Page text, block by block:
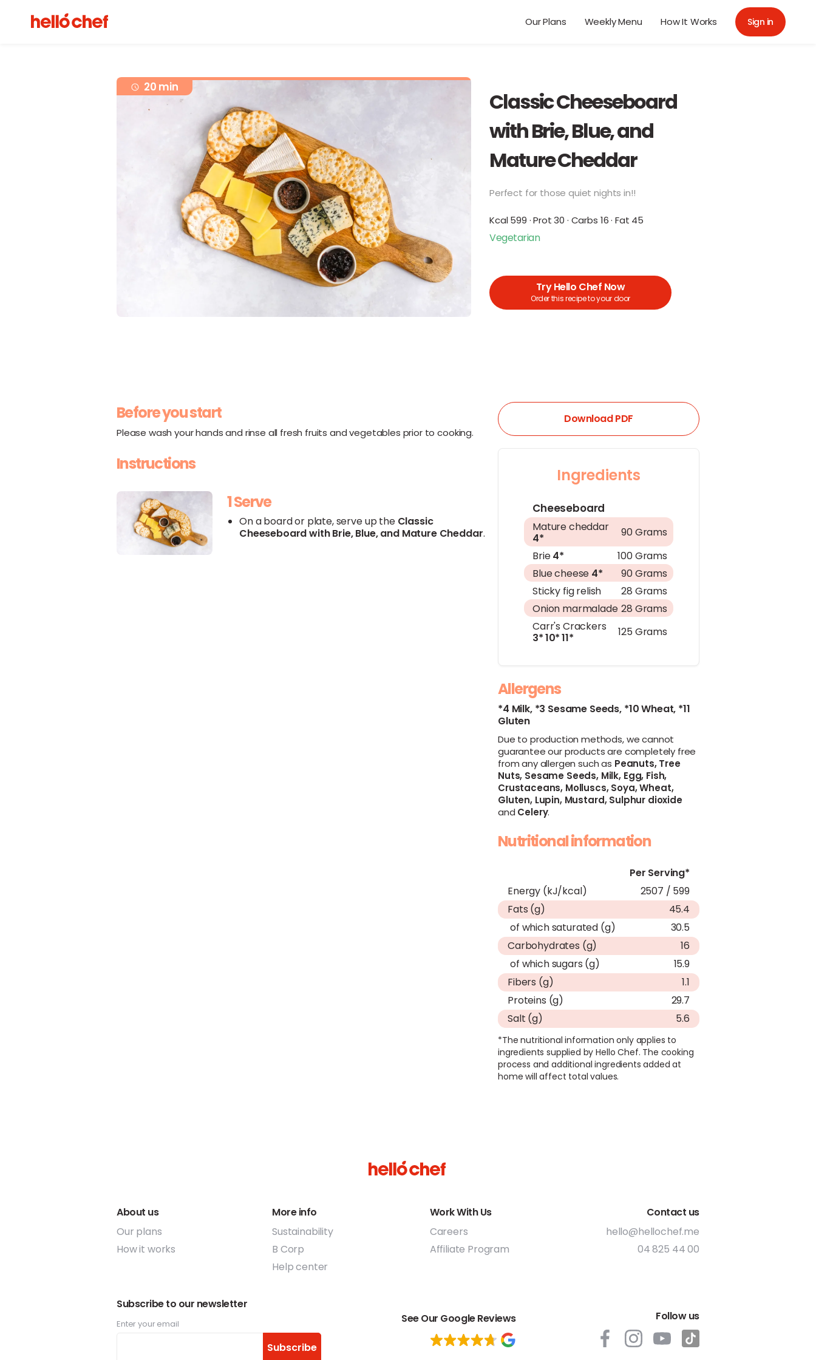
Our Plans Weekly Menu How It Works Sign in
Classic Cheeseboard
with Brie, Blue, and
Mature Cheddar
Perfect for those quiet nights in!!
Kcal 599 · Prot 30 · Carbs 16 · Fat 45
Vegetarian
Try Hello Chef Now
Order this recipe to your door
20 min
Download PDF
Ingredients
Cheeseboard
Mature cheddar
4*
90 Grams
Brie4*
100 Grams
Blue cheese 4*
90 Grams
Sticky fig relish
28 Grams
Onion marmalade 28 Grams
Carr's Crackers
3*10*11* 125 Grams
Allergens
*4 Milk, *3 Sesame Seeds, *10 Wheat, *11
Gluten
Due to production methods, we cannot
guarantee our products are completely free
from any allergen such as Peanuts,Tree
Nuts, Sesame Seeds,Milk, Egg, Fish,
Crustaceans, Molluscs,Soya,Wheat,
Gluten,Lupin,Mustard,Sulphur dioxide
and Celery.
Nutritional information
Per Serving*
Energy (kJ/kcal)
2507 / 599
Fats (g)
45.4
of which saturated (g)
30.5
Carbohydrates (g)
16
of which sugars (g)
15.9
Fibers (g)
1.1
Proteins (g)
29.7
Salt (g)
5.6
*The nutritional information only applies to
ingredients supplied by Hello Chef. The cooking
process and additional ingredients added at
home will affect total values.
Before you start
Please wash your hands and rinse all fresh fruits and vegetables prior to cooking.
Instructions
1 Serve
On a board or plate, serve up the Classic
Cheeseboard withBrie,Blue, and Mature Cheddar.
About us
Our plans
How it works
More info
Sustainability
B Corp
Help center
Work With Us
Careers
Affiliate Program
Contact us
hello@hellochef.me
04 825 44 00
Subscribe to our newsletter
Enter your email
Subscribe
See Our Google Reviews Follow us